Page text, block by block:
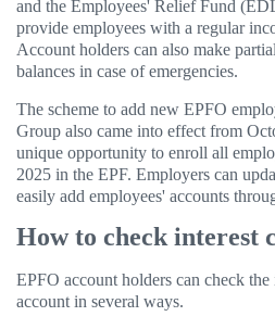
and the Employees' Relief Fund
provide employees with a regular
Account holders can also make
balances in case of emergencies.
The scheme to add new EPFO
Group also came into effect from
unique opportunity to enroll all
2025 in the EPF. Employers can
easily add employees' accounts
How to check interest
EPFO account holders can check
account in several ways.